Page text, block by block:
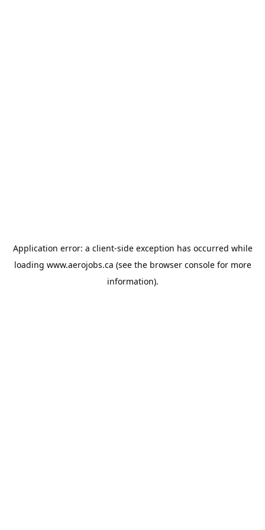
Application error: a client-side exception has occurred while
loading www.aerojobs.ca (see the browser consolefor more
information).